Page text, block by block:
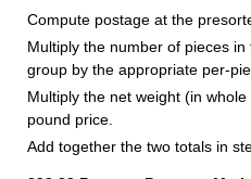
Compute postage at the
Multiply the number of pieces
group by the appropriate per-
Multiply the net weight (in
pound price.
Add together the two totals in